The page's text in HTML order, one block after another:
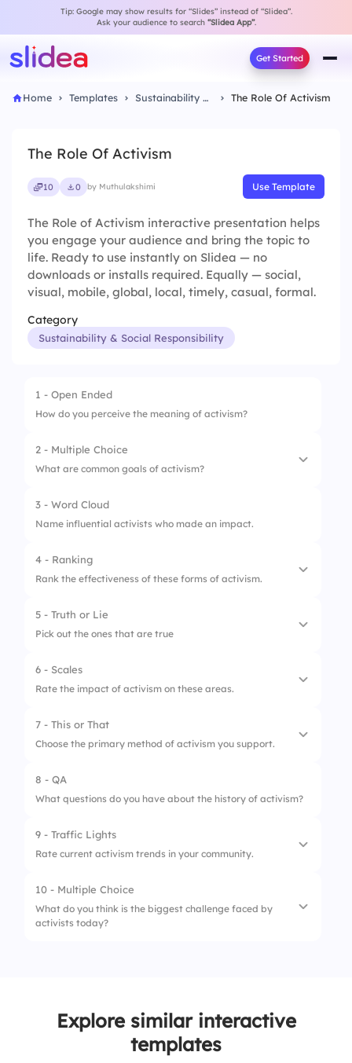
Tip: Google may show results for “Slides” instead of “Slidea”.
Ask your audience to search “Slidea App”.
Get Started
Home Templates Sustainability & Social Responsibility The Role Of Activism
The Role Of Activism
10 0 by Muthulakshimi Use Template
The Role of Activism interactive presentation helps
you engage your audience and bring the topic to
life. Ready to use instantly on Slidea — no
downloads or installs required. Equally — social,
visual, mobile, global, local, timely, casual, formal.
Category
Sustainability & Social Responsibility
1 - Open Ended
How do you perceive the meaning of activism?
2 - Multiple Choice
What are common goals of activism?
1. Social change
3 - Word Cloud
Name influential activists who made an impact.
4 - Ranking
Rank the effectiveness of these forms of activism.
1. Protests
5 - Truth or Lie
Pick out the ones that are true
1.
demonstrations
2.
Activism can be peaceful and non-
6 - Scales
Rate the impact of activism on these areas.
1. Social justice initiatives
7 - This or That
Choose the primary method of activism you support.
8 - QA
What questions do you have about the history of activism?
9 - Traffic Lights
Rate current activism trends in your community.
1. Needs improvement
2. Stable
10 - Multiple Choice
What do you think is the biggest challenge faced by
activists today?
3. Funding and resources
Media representation
Explore similar interactive
templates